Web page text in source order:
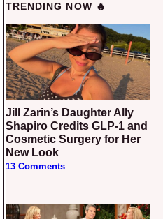
TRENDING NOW 🔥
Jill Zarin’s Daughter Ally
Shapiro Credits GLP-1 and
Cosmetic Surgery for Her
New Look
13 Comments